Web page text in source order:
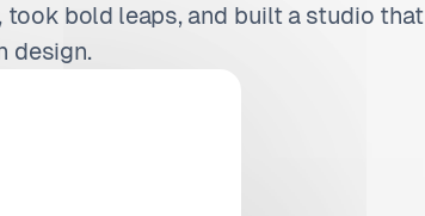
bold leaps, and built a studio that
design.